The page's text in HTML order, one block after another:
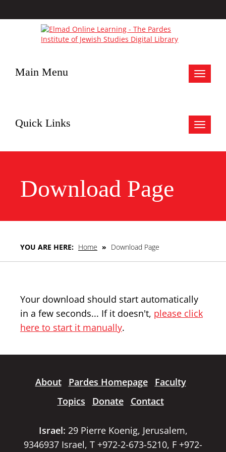
Toggle
Main Menu
Toggle
Quick Links
Download Page
YOU ARE HERE: Home » Download Page
Your download should start automatically
in a few seconds... If it doesn't, please click
here to start it manually.
About Pardes Homepage
Faculty
Topics
Donate Contact
Israel: 29 Pierre Koenig, Jerusalem,
9346937 Israel, T +972-2-673-5210, F +972-